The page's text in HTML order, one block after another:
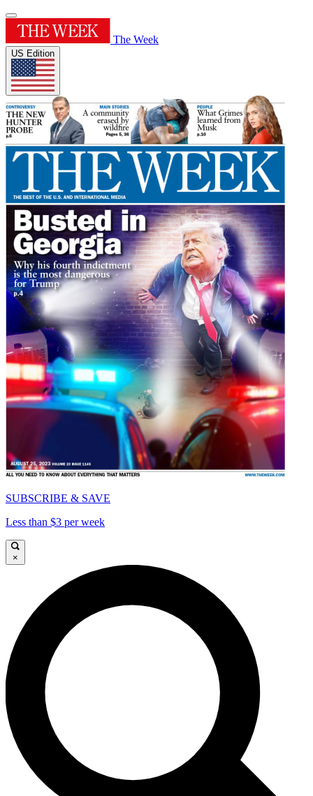
The Week
US Edition
SUBSCRIBE & SAVE
Less than $3 per week
×